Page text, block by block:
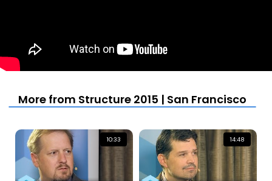
More from Structure 2015 | San Francisco
10:33 14:48